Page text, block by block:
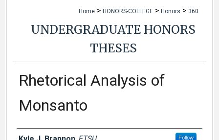
Home > HONORS-COLLEGE > Honors > 360
UNDERGRADUATE HONORS
THESES
Rhetorical Analysis of
Monsanto
Follow